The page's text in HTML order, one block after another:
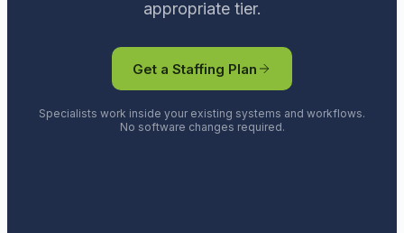
appropriate tier.
Get a Staffing Plan
Specialists work inside your existing systems and workflows.
No software changes required.